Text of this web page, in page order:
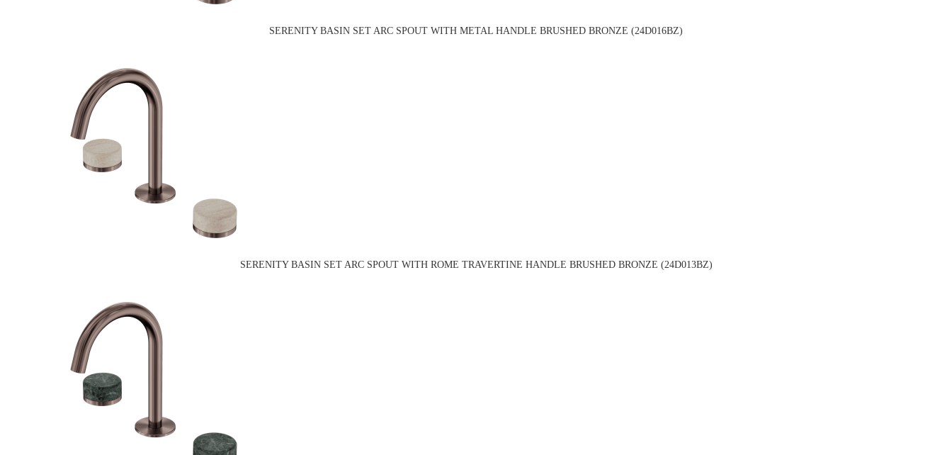
SERENITY BASIN SET ARC SPOUT WITH METAL HANDLE BRUSHED BRONZE (24D016BZ)
SERENITY BASIN SET ARC SPOUT WITH ROME TRAVERTINE HANDLE BRUSHED BRONZE (24D013BZ)